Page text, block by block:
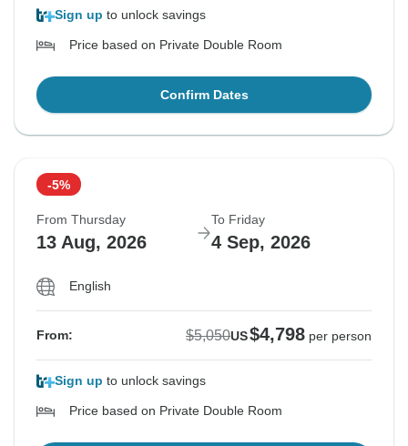
Sign up to unlock savings
Price based on Private Double Room
Confirm Dates
-5%
From Thursday
13 Aug, 2026
To Friday
4 Sep, 2026
English
From: $5,050US$4,798 per person
Sign up to unlock savings
Price based on Private Double Room